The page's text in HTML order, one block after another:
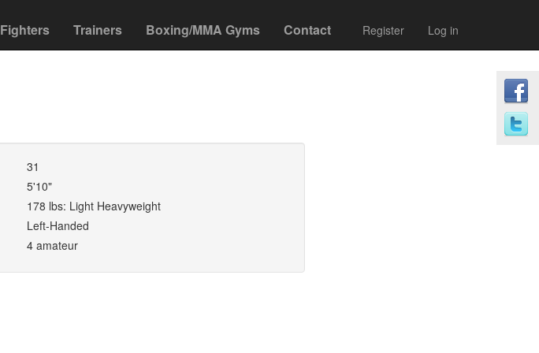
Fighters Trainers Boxing/MMA Gyms Contact Register Log in
31
5'10"
178 lbs: Light Heavyweight
Left-Handed
4 amateur